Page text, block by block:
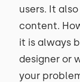
users. It
content.
it is always
designer or
your